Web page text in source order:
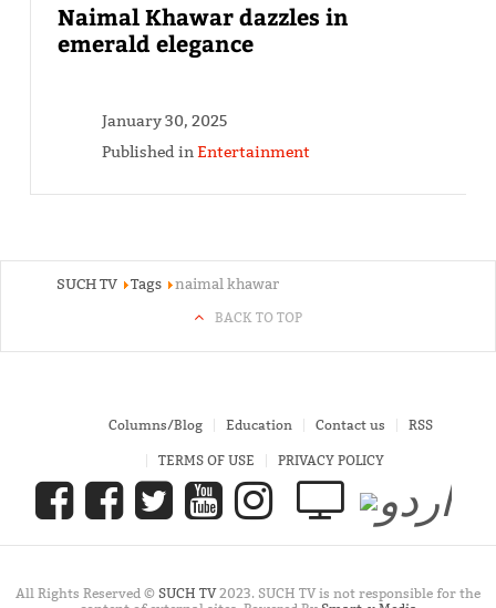
Naimal Khawar dazzles in
emerald elegance
January 30, 2025
Published inEntertainment
SUCH TV Tags naimal khawar
BACK TO TOP
Columns/Blog Education Contact us RSS
TERMS OF USE PRIVACY POLICY
All Rights Reserved © SUCH TV2023. SUCH TV is not responsible for the